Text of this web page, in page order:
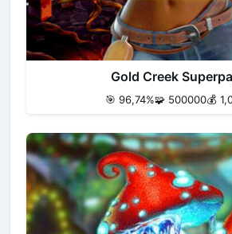
Gold Creek
🎯 96,74%🧩 500000💰